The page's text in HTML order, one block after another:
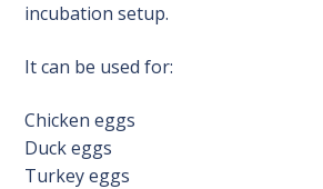
incubation setup.
It can be used for:
Chicken eggs
Duck eggs
Turkey eggs